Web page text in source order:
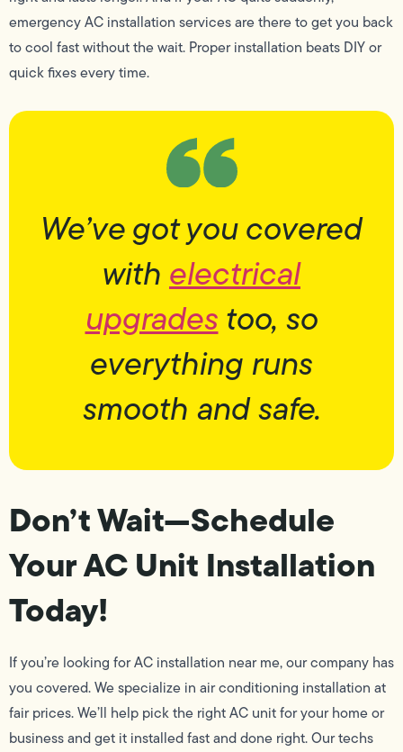
emergency AC installation services are there to get you back
to cool fast without the wait. Proper installation beats DIY or
quick fixes every time.
We’ve got you covered
with electrical
upgradestoo, so
everything runs
smooth and safe.
Don’t Wait—Schedule
Your AC Unit Installation
Today!
If you’re looking for AC installation near me, our company has
you covered. We specialize in air conditioning installation at
fair prices. We’ll help pick the right AC unit for your home or
business and get it installed fast and done right. Our techs